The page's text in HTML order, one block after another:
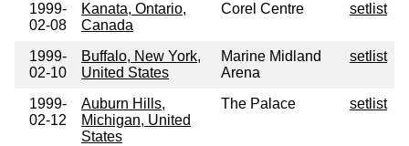
1999-
02-08
Kanata, Ontario,
Canada
Corel Centre setlist
1999-
02-10
Buffalo, New York,
United States
Marine Midland
Arena
setlist
1999-
02-12
Auburn Hills,
Michigan, United
States
The Palace setlist